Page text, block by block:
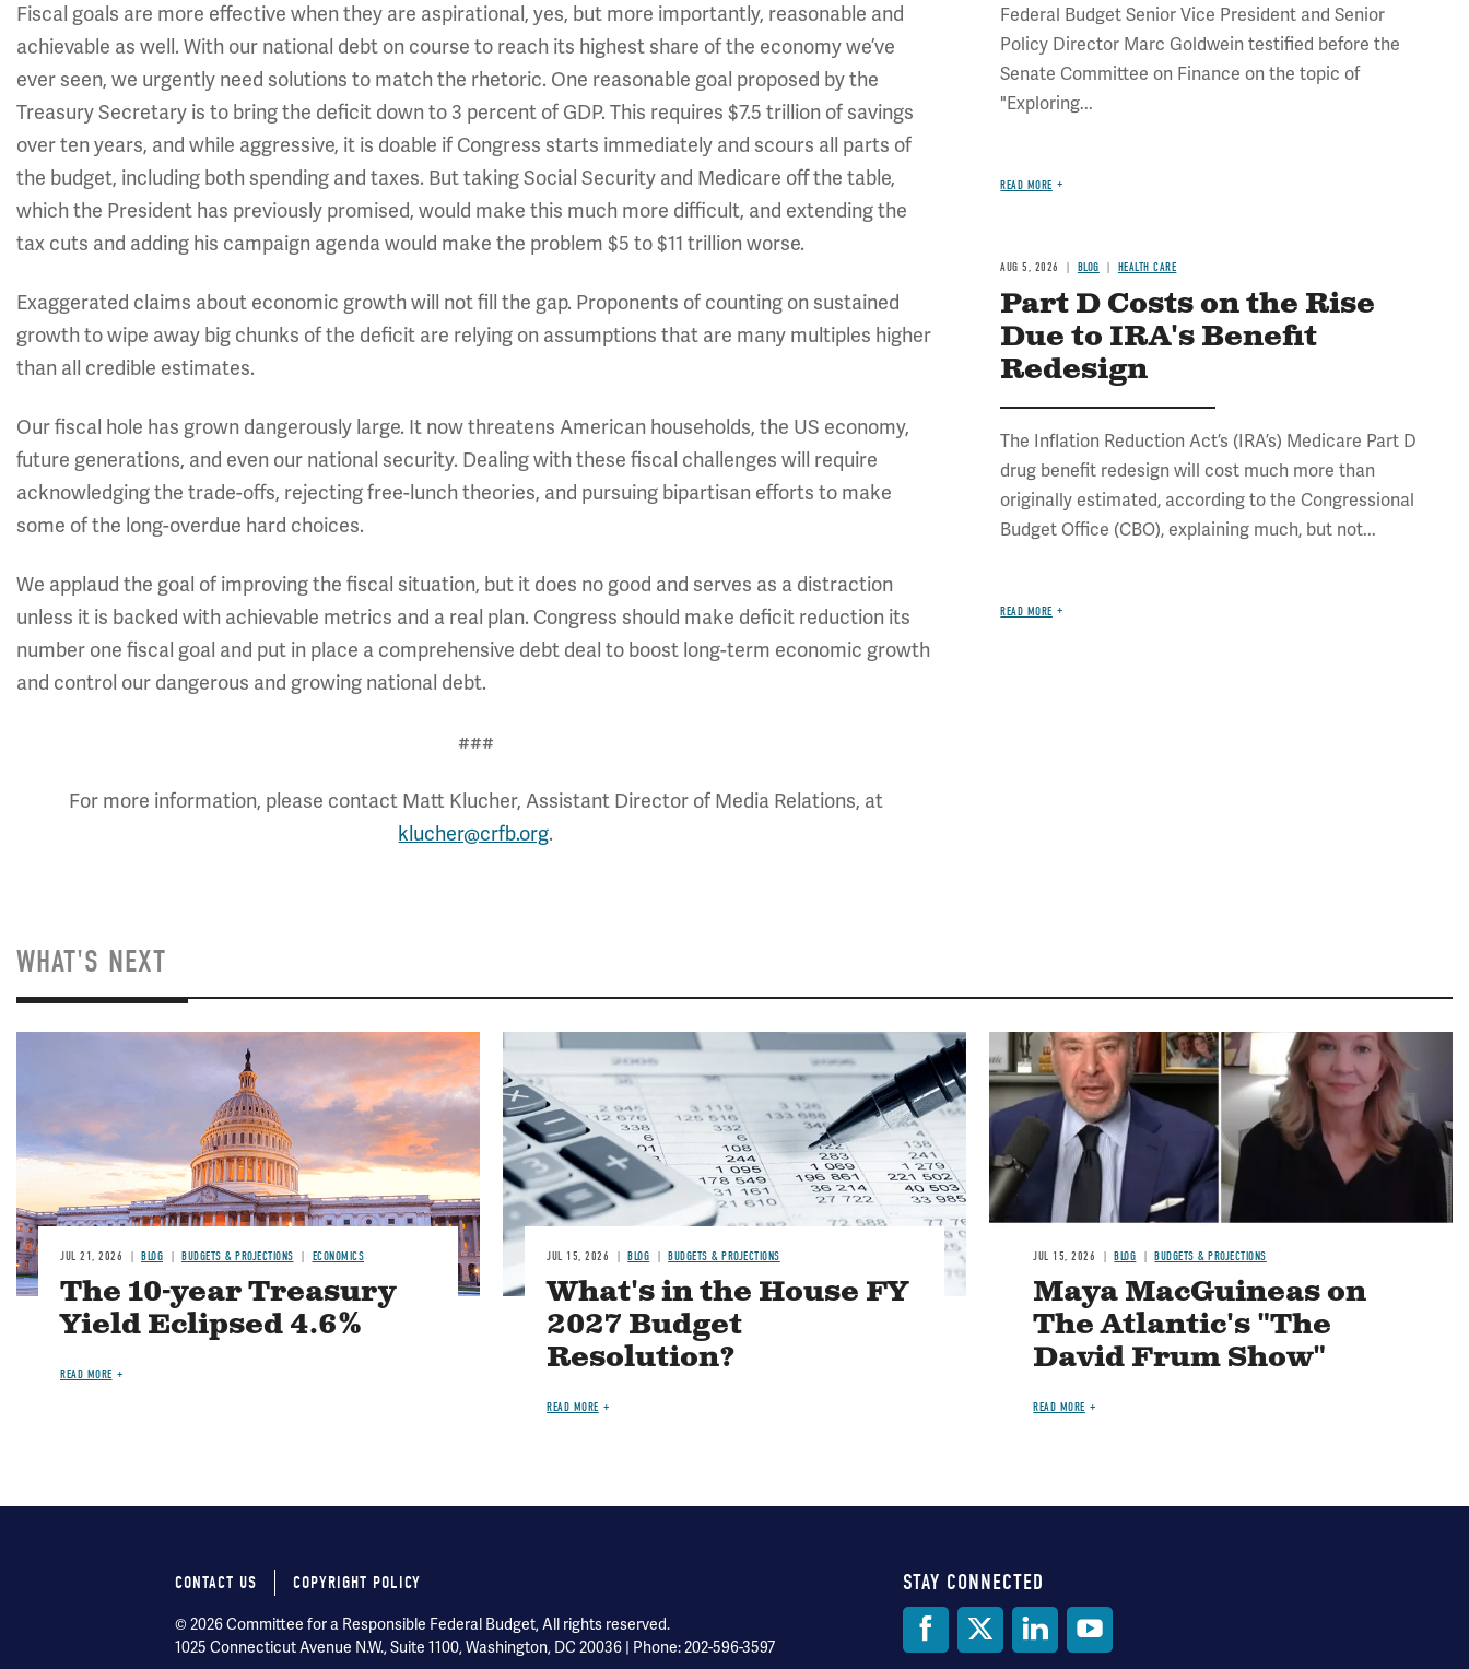
Fiscal goals are more effective when they are aspirational, yes, but more importantly, reasonable and
achievable as well. With our national debt on course to reach its highest share of the economy we’ve
ever seen, we urgently need solutions to match the rhetoric. One reasonable goal proposed by the
Treasury Secretary is to bring the deficit down to 3 percent of GDP. This requires $7.5 trillion of savings
over ten years, and while aggressive, it is doable if Congress starts immediately and scours all parts of
the budget, including both spending and taxes. But taking Social Security and Medicare off the table,
which the President has previously promised, would make this much more difficult, and extending the
tax cuts and adding his campaign agenda would make the problem $5 to $11 trillion worse.
Exaggerated claims about economic growth will not fill the gap. Proponents of counting on sustained
growth to wipe away big chunks of the deficit are relying on assumptions that are many multiples higher
than all credible estimates.
Our fiscal hole has grown dangerously large. It now threatens American households, the US economy,
future generations, and even our national security. Dealing with these fiscal challenges will require
acknowledging the trade-offs, rejecting free-lunch theories, and pursuing bipartisan efforts to make
some of the long-overdue hard choices.
We applaud the goal of improving the fiscal situation, but it does no good and serves as a distraction
unless it is backed with achievable metrics and a real plan. Congress should make deficit reduction its
number one fiscal goal and put in place a comprehensive debt deal to boost long-term economic growth
and control our dangerous and growing national debt.
###
For more information, please contact Matt Klucher, Assistant Director of Media Relations, at
klucher@crfb.org.
Federal Budget Senior Vice President and Senior
Policy Director Marc Goldwein testified before the
Senate Committee on Finance on the topic of
"Exploring...
READ MORE
AUG 5, 2026 BLOG HEALTH CARE
Part D Costs on the Rise
Due to IRA's Benefit
Redesign
The Inflation Reduction Act’s (IRA’s) Medicare Part D
drug benefit redesign will cost much more than
originally estimated, according to the Congressional
Budget Office (CBO), explaining much, but not...
READ MORE
WHAT'S NEXT
JUL 21, 2026 BLOG BUDGETS & PROJECTIONS ECONOMICS
The 10-year Treasury
Yield Eclipsed 4.6%
READ MORE
Image
JUL 15, 2026 BLOG BUDGETS & PROJECTIONS
What's in the House FY
2027 Budget
Resolution?
READ MORE
Image
JUL 15, 2026 BLOG BUDGETS & PROJECTIONS
Maya MacGuineas on
The Atlantic's "The
David Frum Show"
READ MORE
Social
STAY CONNECTED
Footer
menu
CONTACT US COPYRIGHT POLICY
© 2026 Committee for a Responsible Federal Budget, All rights reserved.
1025 Connecticut Avenue N.W., Suite 1100, Washington, DC 20036 | Phone: 202-596-3597